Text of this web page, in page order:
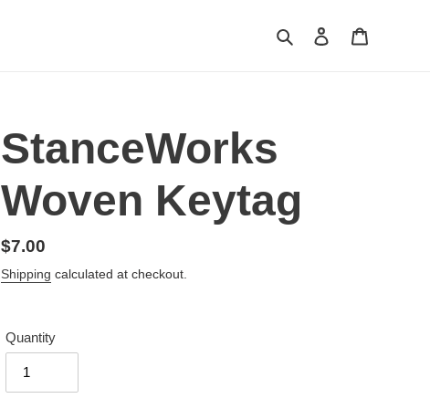
Search Log in
StanceWorks
Woven Keytag
Regular
price
$7.00
Shipping calculated at checkout.
Quantity